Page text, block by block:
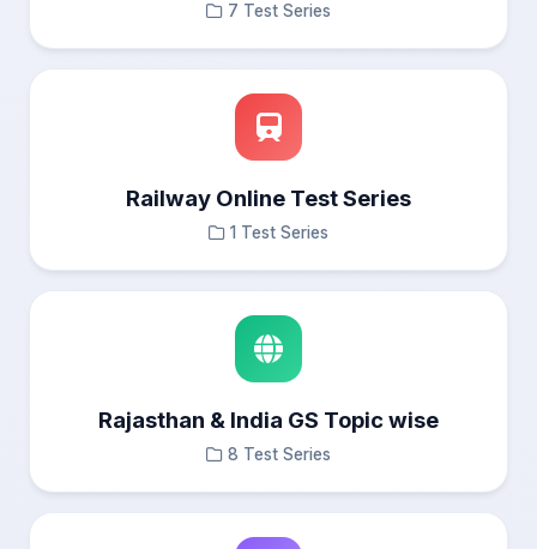
7 Test Series
Railway Online Test Series
1 Test Series
Rajasthan & India GS Topic wise
8 Test Series